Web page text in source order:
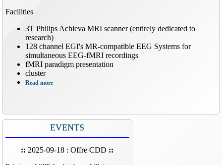
Facilities
3T Philips Achieva MRI scanner (entirely dedicated to
research)
128 channel EGI's MR-compatible EEG Systems for
simultaneous EEG-fMRI recordings
fMRI paradigm presentation
cluster
Read more
EVENTS
:: 2025-09-18 : Offre CDD ::